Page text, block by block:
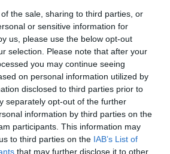
the sale, sharing to third parties, or
or sensitive information for
us, please use the below opt-out
selection. Please note that after your
you may continue seeing
on personal information utilized by
disclosed to third parties prior to
separately opt-out of the further
information by third parties on the
participants. This information may
to third parties on the IAB’s List of
that may further disclose it to other